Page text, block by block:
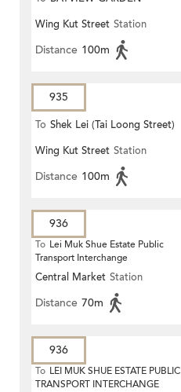
Wing Kut Street Station
Distance 100m
935
To Shek Lei (Tai Loong Street)
Wing Kut Street Station
Distance 100m
936
To Lei Muk Shue Estate Public
Transport Interchange
Central Market Station
Distance 70m
936
To LEI MUK SHUE ESTATE PUBLIC
TRANSPORT INTERCHANGE